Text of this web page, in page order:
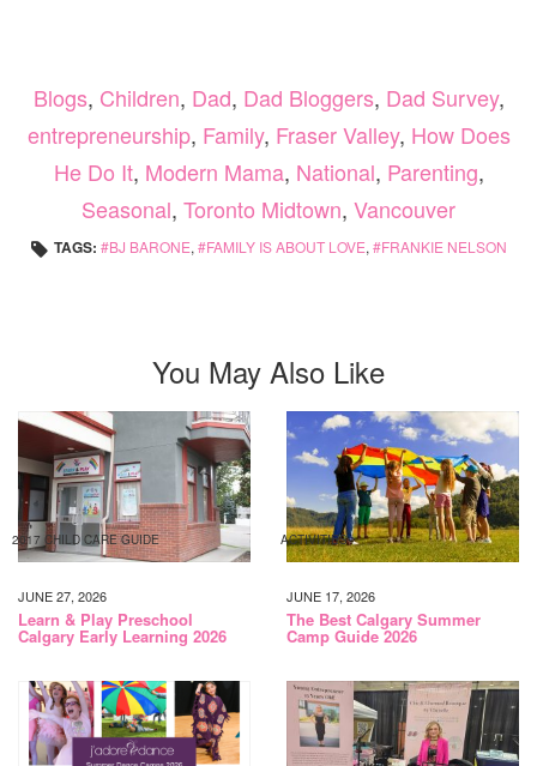
Blogs, Children, Dad, Dad Bloggers, Dad Survey,
entrepreneurship, Family, Fraser Valley, How Does
He Do It, Modern Mama, National, Parenting,
Seasonal, Toronto Midtown, Vancouver
TAGS: BJ BARONE, FAMILY IS ABOUT LOVE, FRANKIE NELSON
You May Also Like
2017 CHILD CARE GUIDE
JUNE 27, 2026
Learn & Play Preschool
Calgary Early Learning 2026
ACTIVITIES
JUNE 17, 2026
The Best Calgary Summer
Camp Guide 2026